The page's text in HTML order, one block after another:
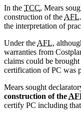
In the TCC, Mears
construction of the AFL
the interpretation of
Under the AFL,
warranties from
claims could be
certification of PC was
Mears sought
construction of the
certify PC including